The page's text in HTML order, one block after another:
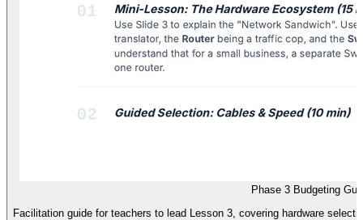
Phase 3 Budgeting
Facilitation guide for teachers to lead Lesson 3, covering hardware